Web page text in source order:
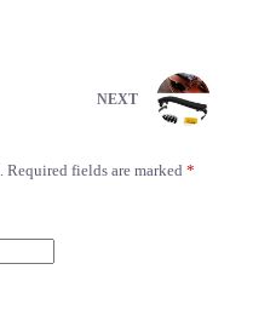
NEXT
Required fields are marked *